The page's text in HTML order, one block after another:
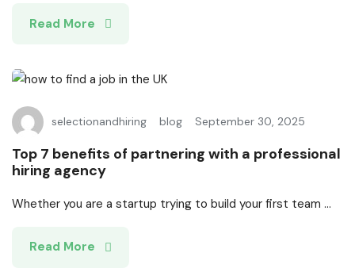
Read More
selectionandhiring blog September 30, 2025
Top 7 benefits of partnering with a professional
hiring agency
Whether you are a startup trying to build your first team ...
Read More